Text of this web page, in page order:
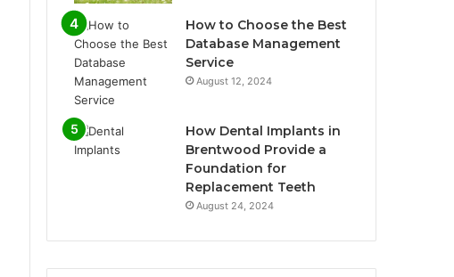
How to Choose the Best
Database Management
Service
August 12, 2024
How Dental Implants in
Brentwood Provide a
Foundation for
Replacement Teeth
August 24, 2024